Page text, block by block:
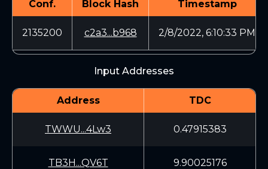
Conf. Block Hash Timestamp
2135200 c2a3...b968 2/8/2022, 6:10:33 PM
Input Addresses
Address TDC
TWWU...4Lw3 0.47915383
TB3H...QV6T 9.90025176